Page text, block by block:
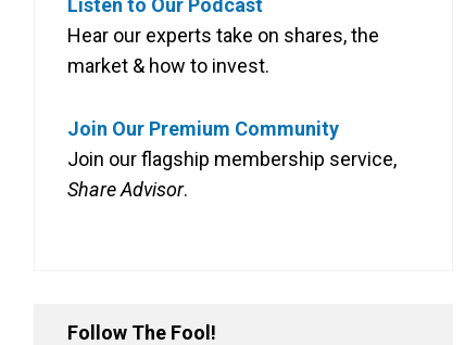
Listen to Our Podcast
Hear our experts take on shares, the
market & how to invest.
Join Our Premium Community
Join our flagship membership service,
Share Advisor.
Follow The Fool!